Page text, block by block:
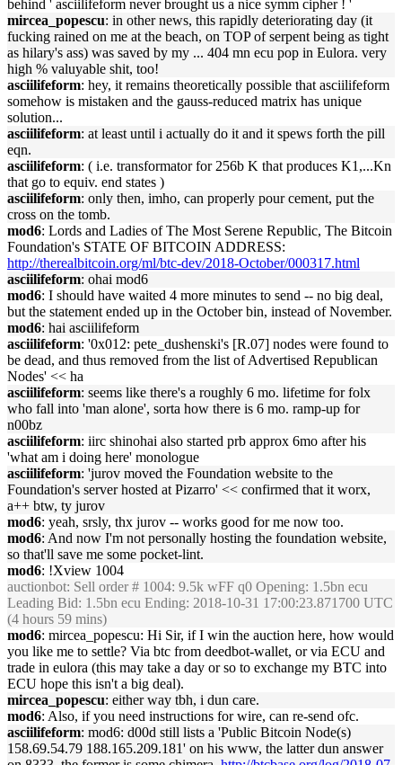
behind ' asciilifeform never brought us a nice symm cipher ! '
mircea_popescu: in other news, this rapidly deteriorating day (it
fucking rained on me at the beach, on TOP of serpent being as tight
as hilary's ass) was saved by my ... 404 mn ecu pop in Eulora. very
high % valuyable shit, too!
asciilifeform: hey, it remains theoretically possible that asciilifeform
somehow is mistaken and the gauss-reduced matrix has unique
solution...
asciilifeform: at least until i actually do it and it spews forth the pill
eqn.
asciilifeform: ( i.e. transformator for 256b K that produces K1,...Kn
that go to equiv. end states )
asciilifeform: only then, imho, can properly pour cement, put the
cross on the tomb.
mod6: Lords and Ladies of The Most Serene Republic, The Bitcoin
Foundation's STATE OF BITCOIN ADDRESS:
http://therealbitcoin.org/ml/btc-dev/2018-October/000317.html
asciilifeform: ohai mod6
mod6: I should have waited 4 more minutes to send -- no big deal,
but the statement ended up in the October bin, instead of November.
mod6: hai asciilifeform
asciilifeform: '0x012: pete_dushenski's [R.07] nodes were found to
be dead, and thus removed from the list of Advertised Republican
Nodes' << ha
asciilifeform: seems like there's a roughly 6 mo. lifetime for folx
who fall into 'man alone', sorta how there is 6 mo. ramp-up for
n00bz
asciilifeform: iirc shinohai also started prb approx 6mo after his
'what am i doing here' monologue
asciilifeform: 'jurov moved the Foundation website to the
Foundation's server hosted at Pizarro' << confirmed that it worx,
a++ btw, ty jurov
mod6: yeah, srsly, thx jurov -- works good for me now too.
mod6: And now I'm not personally hosting the foundation website,
so that'll save me some pocket-lint.
mod6: !Xview 1004
auctionbot: Sell order # 1004: 9.5k wFF q0 Opening: 1.5bn ecu
Leading Bid: 1.5bn ecu Ending: 2018-10-31 17:00:23.871700 UTC
(4 hours 59 mins)
mod6: mircea_popescu: Hi Sir, if I win the auction here, how would
you like me to settle? Via btc from deedbot-wallet, or via ECU and
trade in eulora (this may take a day or so to exchange my BTC into
ECU hope this isn't a big deal).
mircea_popescu: either way tbh, i dun care.
mod6: Also, if you need instructions for wire, can re-send ofc.
asciilifeform: mod6: d00d still lists a 'Public Bitcoin Node(s)
158.69.54.79 188.165.209.181' on his www, the latter dun answer